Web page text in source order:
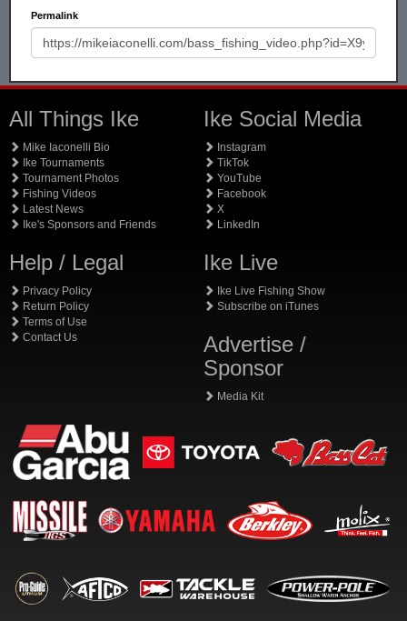
Permalink
All Things Ike
Mike Iaconelli Bio
Ike Tournaments
Tournament Photos
Fishing Videos
Latest News
Ike's Sponsors and Friends
Help / Legal
Privacy Policy
Return Policy
Terms of Use
Contact Us
Ike Social Media
Instagram
TikTok
YouTube
Facebook
X
LinkedIn
Ike Live
Ike Live Fishing Show
Subscribe on iTunes
Advertise /
Sponsor
Media Kit